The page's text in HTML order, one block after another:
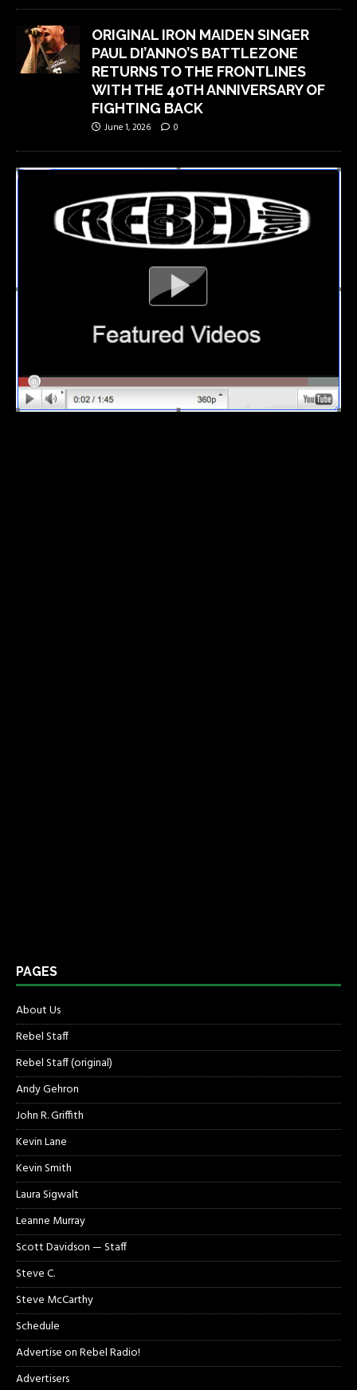
ORIGINAL IRON MAIDEN SINGER
PAUL DI’ANNO’S BATTLEZONE
RETURNS TO THE FRONTLINES
WITH THE 40TH ANNIVERSARY OF
FIGHTING BACK
June 1, 2026 0
PAGES
About Us
Rebel Staff
Rebel Staff (original)
Andy Gehron
John R. Griffith
Kevin Lane
Kevin Smith
Laura Sigwalt
Leanne Murray
Scott Davidson — Staff
Steve C.
Steve McCarthy
Schedule
Advertise on Rebel Radio!
Advertisers